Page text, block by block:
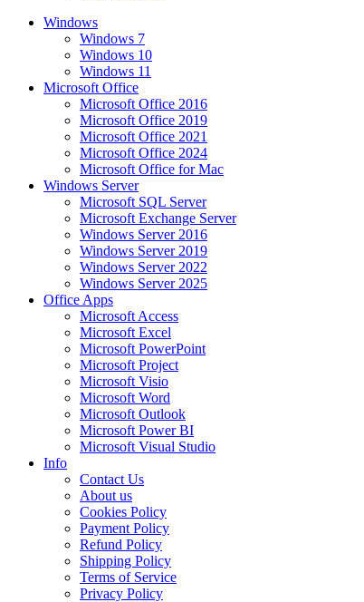
Windows
Windows 7
Windows 10
Windows 11
Microsoft Office
Microsoft Office 2016
Microsoft Office 2019
Microsoft Office 2021
Microsoft Office 2024
Microsoft Office for Mac
Windows Server
Microsoft SQL Server
Microsoft Exchange Server
Windows Server 2016
Windows Server 2019
Windows Server 2022
Windows Server 2025
Office Apps
Microsoft Access
Microsoft Excel
Microsoft PowerPoint
Microsoft Project
Microsoft Visio
Microsoft Word
Microsoft Outlook
Microsoft Power BI
Microsoft Visual Studio
Info
Contact Us
About us
Cookies Policy
Payment Policy
Refund Policy
Shipping Policy
Terms of Service
Privacy Policy